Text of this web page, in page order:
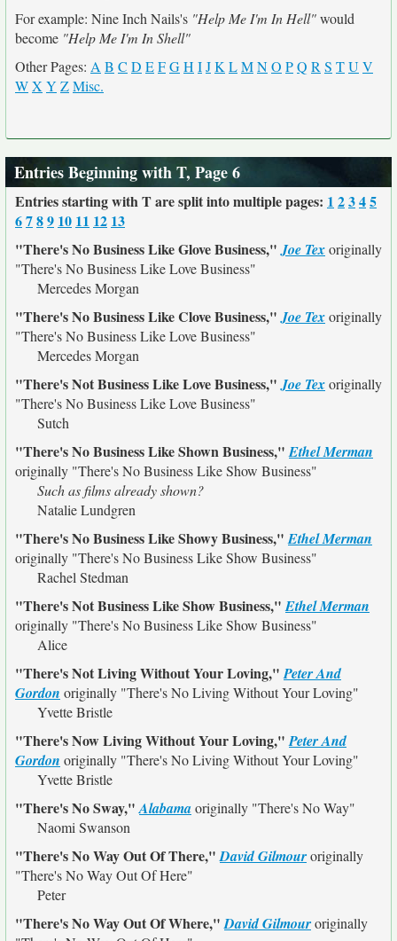
For example: Nine Inch Nails's "Help Me I'm In Hell"would
become "Help Me I'm In Shell"
Other Pages: A B C D EFGH IJK LMNO PQ R S TU V
WX Y ZMisc.
Entries Beginning with T, Page 6
Entries starting with T are split into multiple pages: 1 2345
6789 10 11 12 13
"There's No Business Like Glove Business,"Joe Texoriginally
"There's No Business Like Love Business"
Mercedes Morgan
"There's No Business Like Clove Business,"Joe Texoriginally
"There's No Business Like Love Business"
Mercedes Morgan
"There's Not Business Like Love Business,"Joe Texoriginally
"There's No Business Like Love Business"
Sutch
"There's No Business Like Shown Business,"Ethel Merman
originally "There's No Business Like Show Business"
Such as films already shown?
Natalie Lundgren
"There's No Business Like Showy Business,"Ethel Merman
originally "There's No Business Like Show Business"
Rachel Stedman
"There's Not Business Like Show Business,"Ethel Merman
originally "There's No Business Like Show Business"
Alice
"There's Not Living Without Your Loving,"Peter And
Gordon originally "There's No Living Without Your Loving"
Yvette Bristle
"There's Now Living Without Your Loving,"Peter And
Gordon originally "There's No Living Without Your Loving"
Yvette Bristle
"There's No Sway,"Alabamaoriginally "There's No Way"
Naomi Swanson
"There's No Way Out Of There,"David Gilmouroriginally
"There's No Way Out Of Here"
Peter
"There's No Way Out Of Where,"David Gilmouroriginally